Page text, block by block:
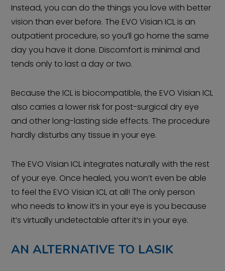
Instead, you can do the things you love with better
vision than ever before. The EVO Visian ICL is an
outpatient procedure, so you’ll go home the same
day you have it done. Discomfort is minimal and
tends only to last a day or two.
Because the ICL is biocompatible, the EVO Visian ICL
also carries a lower risk for post-surgical dry eye
and other long-lasting side effects. The procedure
hardly disturbs any tissue in your eye.
The EVO Visian ICL integrates naturally with the rest
of your eye. Once healed, you won’t even be able
to feel the EVO Visian ICL at all! The only person
who needs to know it’s in your eye is you because
it’s virtually undetectable after it’s in your eye.
AN ALTERNATIVE TO LASIK